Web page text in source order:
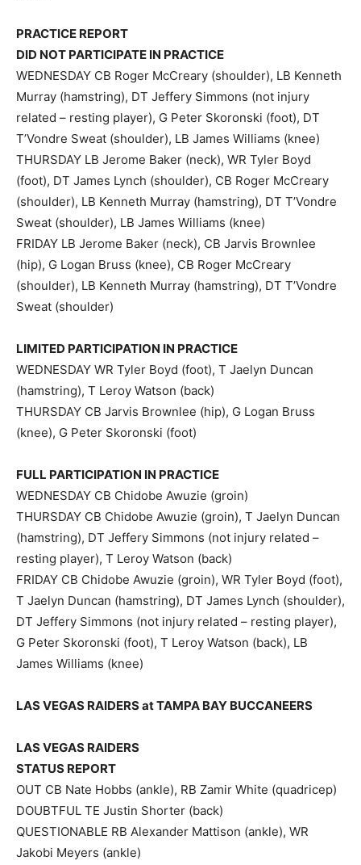
PRACTICE REPORT
DID NOT PARTICIPATE IN PRACTICE
WEDNESDAY CB Roger McCreary (shoulder), LB Kenneth
Murray (hamstring), DT Jeffery Simmons (not injury
related – resting player), G Peter Skoronski (foot), DT
T’Vondre Sweat (shoulder), LB James Williams (knee)
THURSDAY LB Jerome Baker (neck), WR Tyler Boyd
(foot), DT James Lynch (shoulder), CB Roger McCreary
(shoulder), LB Kenneth Murray (hamstring), DT T’Vondre
Sweat (shoulder), LB James Williams (knee)
FRIDAY LB Jerome Baker (neck), CB Jarvis Brownlee
(hip), G Logan Bruss (knee), CB Roger McCreary
(shoulder), LB Kenneth Murray (hamstring), DT T’Vondre
Sweat (shoulder)
LIMITED PARTICIPATION IN PRACTICE
WEDNESDAY WR Tyler Boyd (foot), T Jaelyn Duncan
(hamstring), T Leroy Watson (back)
THURSDAY CB Jarvis Brownlee (hip), G Logan Bruss
(knee), G Peter Skoronski (foot)
FULL PARTICIPATION IN PRACTICE
WEDNESDAY CB Chidobe Awuzie (groin)
THURSDAY CB Chidobe Awuzie (groin), T Jaelyn Duncan
(hamstring), DT Jeffery Simmons (not injury related –
resting player), T Leroy Watson (back)
FRIDAY CB Chidobe Awuzie (groin), WR Tyler Boyd (foot),
T Jaelyn Duncan (hamstring), DT James Lynch (shoulder),
DT Jeffery Simmons (not injury related – resting player),
G Peter Skoronski (foot), T Leroy Watson (back), LB
James Williams (knee)
LAS VEGAS RAIDERS at TAMPA BAY BUCCANEERS
LAS VEGAS RAIDERS
STATUS REPORT
OUT CB Nate Hobbs (ankle), RB Zamir White (quadricep)
DOUBTFUL TE Justin Shorter (back)
QUESTIONABLE RB Alexander Mattison (ankle), WR
Jakobi Meyers (ankle)